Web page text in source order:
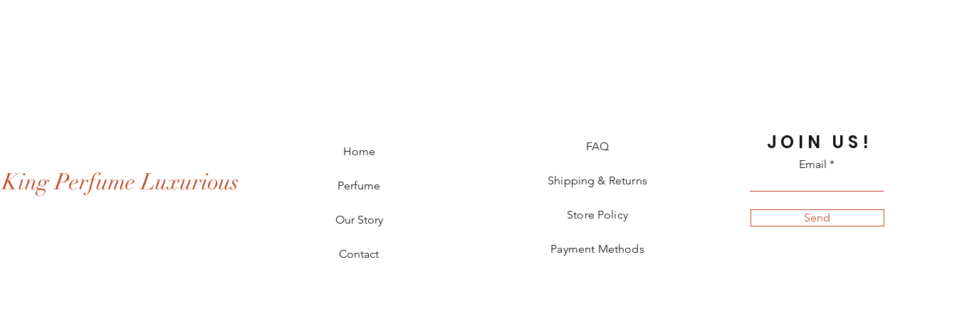
King Perfume Luxurious
Home
Perfume
Our Story
Contact
FAQ
Shipping & Returns
Store Policy
Payment Methods
JOIN US!
Email
Send